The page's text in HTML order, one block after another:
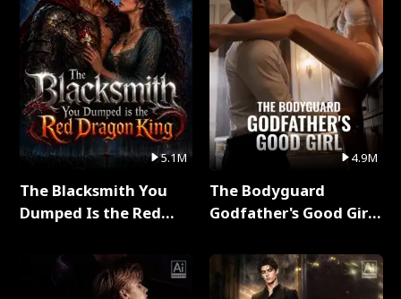
5.1M
The Blacksmith You
Dumped Is the Red
4.9M
The Bodyguard
Godfather's Good Girl